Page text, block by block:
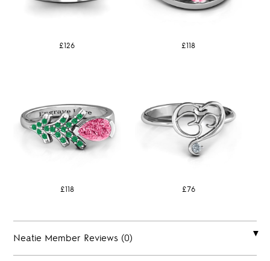
£126 £118
£118 £76
Neatie Member Reviews (0)